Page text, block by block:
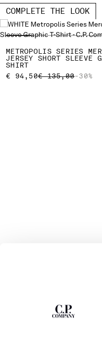
COMPLETE THE LOOK
METROPOLIS SERIES
JERSEY SHORT SLEEVE
SHIRT
€ 94,50PRICE REDUCED
€ 135,00TO
-30%
THE
exclusive content, previews